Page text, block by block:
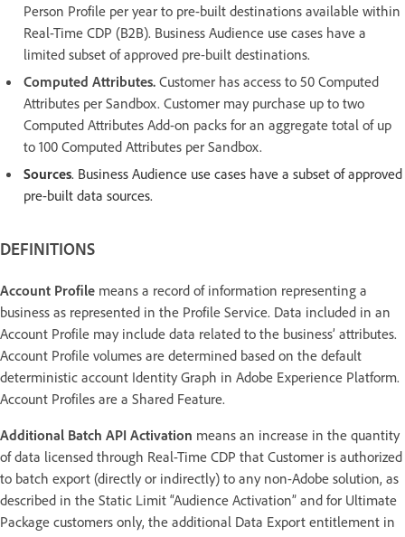
Person Profile per year to pre-built destinations available within
Real-Time CDP (B2B). Business Audience use cases have a
limited subset of approved pre-built destinations.
Computed Attributes. Customer has access to 50 Computed
Attributes per Sandbox. Customer may purchase up to two
Computed Attributes Add-on packs for an aggregate total of up
to 100 Computed Attributes per Sandbox.
Sources. Business Audience use cases have a subset of approved
pre-built data sources.
DEFINITIONS
Account Profile means a record of information representing a
business as represented in the Profile Service. Data included in an
Account Profile may include data related to the business’ attributes.
Account Profile volumes are determined based on the default
deterministic account Identity Graph in Adobe Experience Platform.
Account Profiles are a Shared Feature.
Additional Batch API Activation means an increase in the quantity
of data licensed through Real-Time CDP that Customer is authorized
to batch export (directly or indirectly) to any non-Adobe solution, as
described in the Static Limit “Audience Activation” and for Ultimate
Package customers only, the additional Data Export entitlement in